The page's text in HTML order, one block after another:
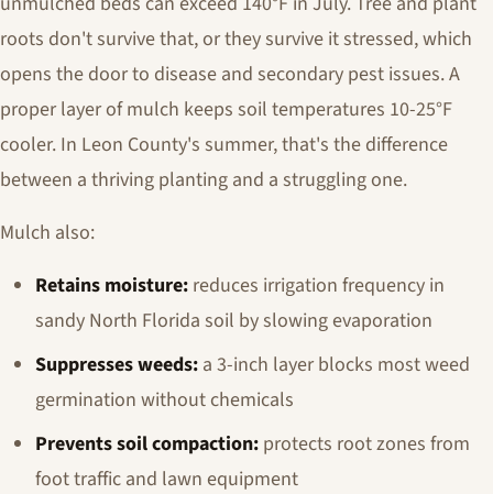
roots don't survive that, or they survive it stressed, which
opens the door to disease and secondary pest issues. A
proper layer of mulch keeps soil temperatures 10-25°F
cooler. In Leon County's summer, that's the difference
between a thriving planting and a struggling one.
Mulch also:
Retains moisture: reduces irrigation frequency in
sandy North Florida soil by slowing evaporation
Suppresses weeds: a 3-inch layer blocks most weed
germination without chemicals
Prevents soil compaction: protects root zones from
foot traffic and lawn equipment